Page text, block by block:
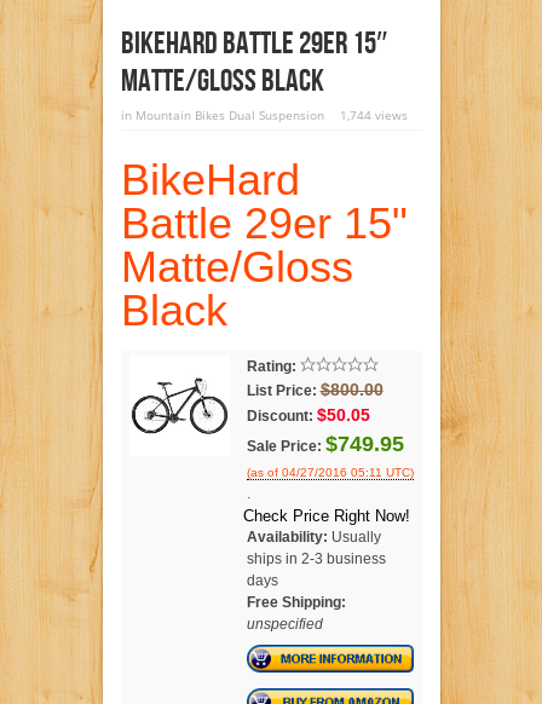
BikeHard Battle 29er 15″
Matte/Gloss Black
in Mountain Bikes Dual Suspension 1,744 views
BikeHard
Battle 29er 15"
Matte/Gloss
Black
Rating:
List Price: $800.00
Discount: $50.05
Sale Price: $749.95
(as of 04/27/2016 05:11 UTC)
.
Check Price Right Now!
Availability: Usually
ships in 2-3 business
days
Free Shipping:
unspecified